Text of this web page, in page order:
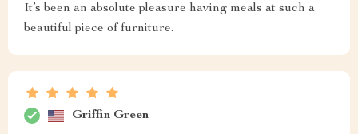
It’s been an absolute pleasure having meals at such a
beautiful piece of furniture.
Griffin Green